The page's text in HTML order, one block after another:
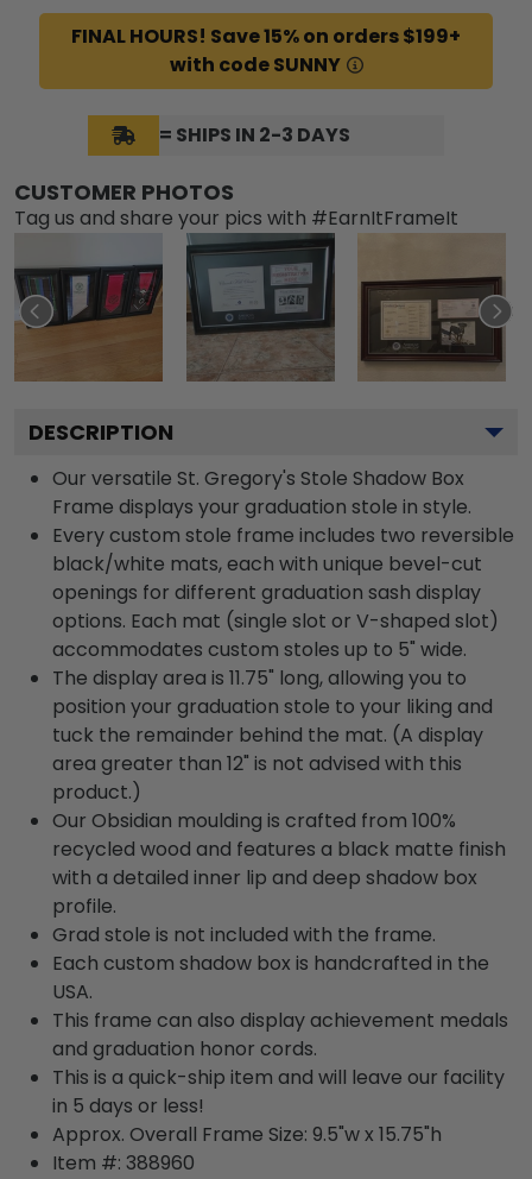
FINAL HOURS! Save 15% on orders $199+
with code SUNNY
= SHIPS IN 2-3 DAYS
CUSTOMER PHOTOS
Tag us and share your pics with #EarnItFrameIt
DESCRIPTION
Our versatile St. Gregory's Stole Shadow Box
Frame displays your graduation stole in style.
Every custom stole frame includes two reversible
black/white mats, each with unique bevel-cut
openings for different graduation sash display
options. Each mat (single slot or V-shaped slot)
accommodates custom stoles up to 5" wide.
The display area is 11.75" long, allowing you to
position your graduation stole to your liking and
tuck the remainder behind the mat. (A display
area greater than 12" is not advised with this
product.)
Our Obsidian moulding is crafted from 100%
recycled wood and features a black matte finish
with a detailed inner lip and deep shadow box
profile.
Grad stole is not included with the frame.
Each custom shadow box is handcrafted in the
USA.
This frame can also display achievement medals
and graduation honor cords.
This is a quick-ship item and will leave our facility
in 5 days or less!
Approx. Overall Frame Size: 9.5"w x 15.75"h
Item #: 388960